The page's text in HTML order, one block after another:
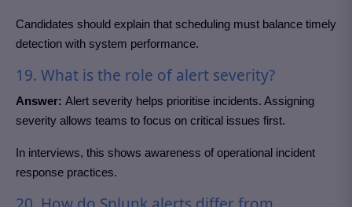
Candidates should explain that scheduling must balance timely
detection with system performance.
19. What is the role of alert severity?
Answer: Alert severity helps prioritise incidents. Assigning
severity allows teams to focus on critical issues first.
In interviews, this shows awareness of operational incident
response practices.